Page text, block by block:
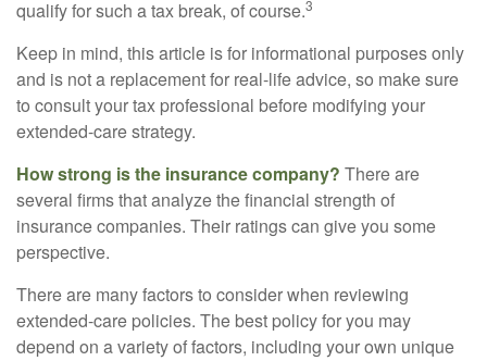
qualify for such a tax break, of course.3
Keep in mind, this article is for informational purposes only
and is not a replacement for real-life advice, so make sure
to consult your tax professional before modifying your
extended-care strategy.
How strong is the insurance company? There are
several firms that analyze the financial strength of
insurance companies. Their ratings can give you some
perspective.
There are many factors to consider when reviewing
extended-care policies. The best policy for you may
depend on a variety of factors, including your own unique